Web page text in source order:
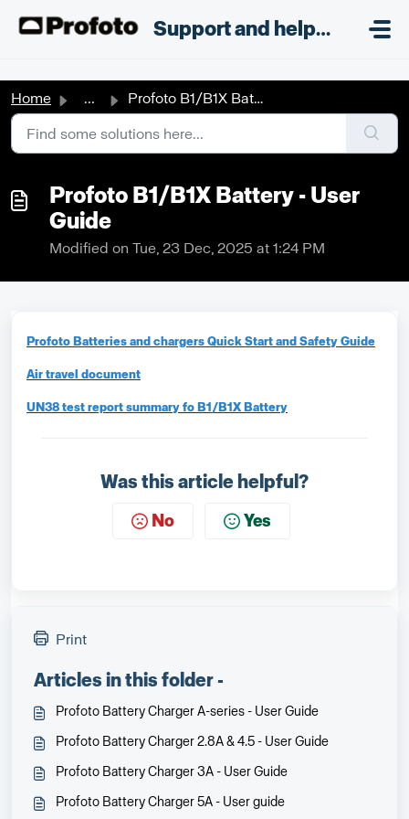
Support and helpdesk
Home ... Profoto B1/B1X Battery - User Guide
Profoto B1/B1X Battery - User
Guide
Modified on Tue, 23 Dec, 2025 at 1:24 PM
Profoto Batteries and chargers Quick Start and Safety Guide
Air travel document
UN38 test report summary fo B1/B1X Battery
Was this article helpful?
No Yes
Print
Articles in this folder -
Profoto Battery Charger A-series - User Guide
Profoto Battery Charger 2.8A & 4.5 - User Guide
Profoto Battery Charger 3A - User Guide
Profoto Battery Charger 5A - User guide